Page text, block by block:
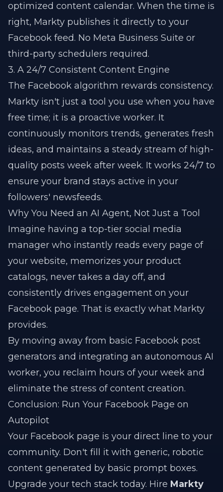
optimized content calendar. When the time is
right, Markty publishes it directly to your
Facebook feed. No Meta Business Suite or
third-party schedulers required.
3. A 24/7 Consistent Content Engine
The Facebook algorithm rewards consistency.
Markty isn't just a tool you use when you have
free time; it is a proactive worker. It
continuously monitors trends, generates fresh
ideas, and maintains a steady stream of high-
quality posts week after week. It works 24/7 to
ensure your brand stays active in your
followers' newsfeeds.
Why You Need an AI Agent, Not Just a Tool
Imagine having a top-tier social media
manager who instantly reads every page of
your website, memorizes your product
catalogs, never takes a day off, and
consistently drives engagement on your
Facebook page. That is exactly what Markty
provides.
By moving away from basic Facebook post
generators and integrating an autonomous AI
worker, you reclaim hours of your week and
eliminate the stress of content creation.
Conclusion: Run Your Facebook Page on
Autopilot
Your Facebook page is your direct line to your
community. Don't fill it with generic, robotic
content generated by basic prompt boxes.
Upgrade your tech stack today. Hire Markty